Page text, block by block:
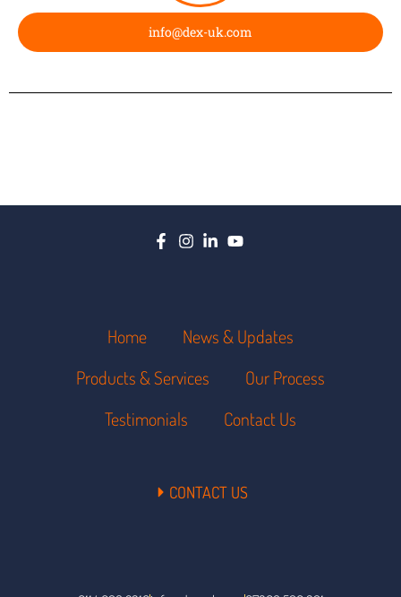
info@dex-uk.com
Home
News & Updates
Products & Services
Our Process
Testimonials
Contact Us
CONTACT US